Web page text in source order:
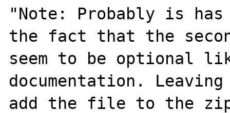
"Note: Probably is
the fact that the
seem to be optional
documentation.
add the file to the